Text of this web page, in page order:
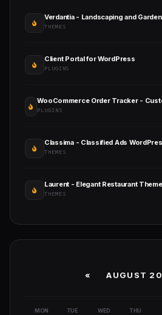
Verdantia - Landscaping and
THEMES
Client Portal for WordPress
PLUGINS
PLUGINS
Classima - Classified Ads
THEMES
Laurent - Elegant Restaurant Theme
THEMES
« AUGUST
MON TUE WED THU